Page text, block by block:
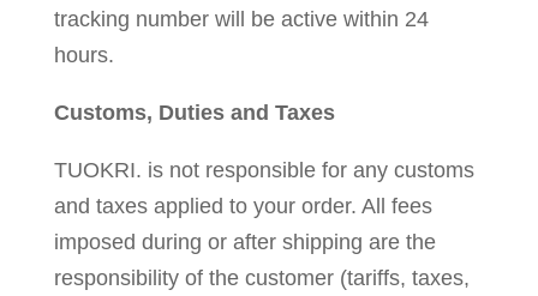
tracking number will be active within 24
hours.
Customs, Duties and Taxes
TUOKRI. is not responsible for any customs
and taxes applied to your order. All fees
imposed during or after shipping are the
responsibility of the customer (tariffs, taxes,